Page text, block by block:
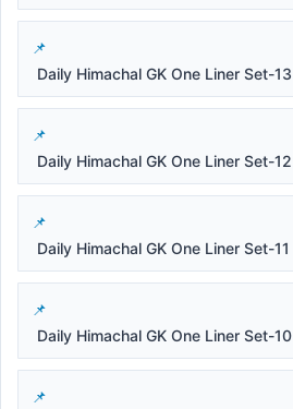
Daily Himachal GK One Liner Set-13
Daily Himachal GK One Liner Set-12
Daily Himachal GK One Liner Set-11
Daily Himachal GK One Liner Set-10